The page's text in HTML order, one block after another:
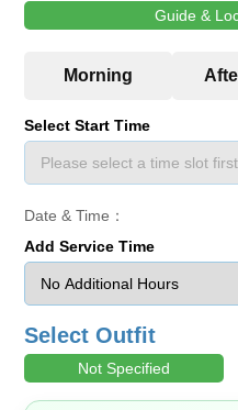
Guide &
Select Start Time
Date & Time：
Add Service Time
Select Outfit
Not Specified